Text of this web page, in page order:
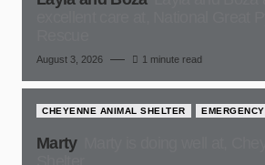
August 3, 2026 1 minute read
CHEYENNE ANIMAL SHELTER EMERGENCY
Marty